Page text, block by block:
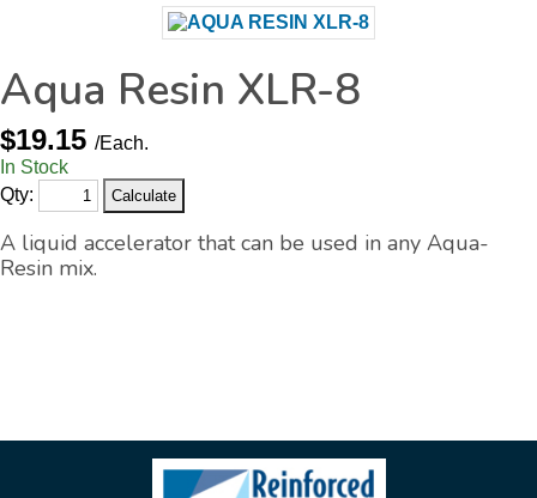
Aqua Resin XLR-8
$19.15 /Each.
In Stock
Qty:
A liquid accelerator that can be used in any Aqua-
Resin mix.